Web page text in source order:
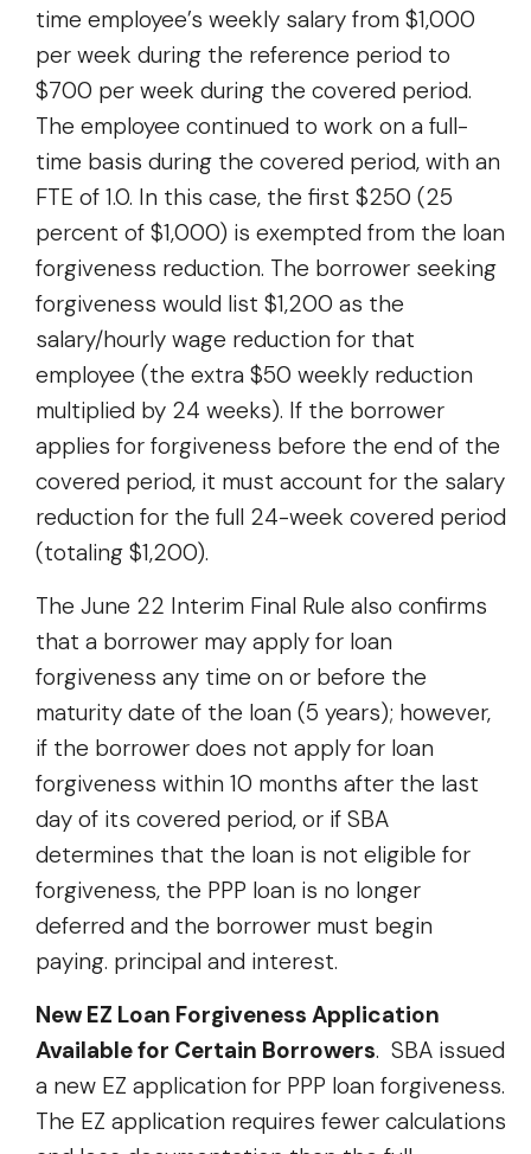
time employee’s weekly salary from $1,000
per week during the reference period to
$700 per week during the covered period.
The employee continued to work on a full-
time basis during the covered period, with an
FTE of 1.0. In this case, the first $250 (25
percent of $1,000) is exempted from the loan
forgiveness reduction. The borrower seeking
forgiveness would list $1,200 as the
salary/hourly wage reduction for that
employee (the extra $50 weekly reduction
multiplied by 24 weeks). If the borrower
applies for forgiveness before the end of the
covered period, it must account for the salary
reduction for the full 24-week covered period
(totaling $1,200).
The June 22 Interim Final Rule also confirms
that a borrower may apply for loan
forgiveness any time on or before the
maturity date of the loan (5 years); however,
if the borrower does not apply for loan
forgiveness within 10 months after the last
day of its covered period, or if SBA
determines that the loan is not eligible for
forgiveness, the PPP loan is no longer
deferred and the borrower must begin
paying. principal and interest.
New EZ Loan Forgiveness Application
Available for Certain Borrowers. SBA issued
a new EZ application for PPP loan forgiveness.
The EZ application requires fewer calculations